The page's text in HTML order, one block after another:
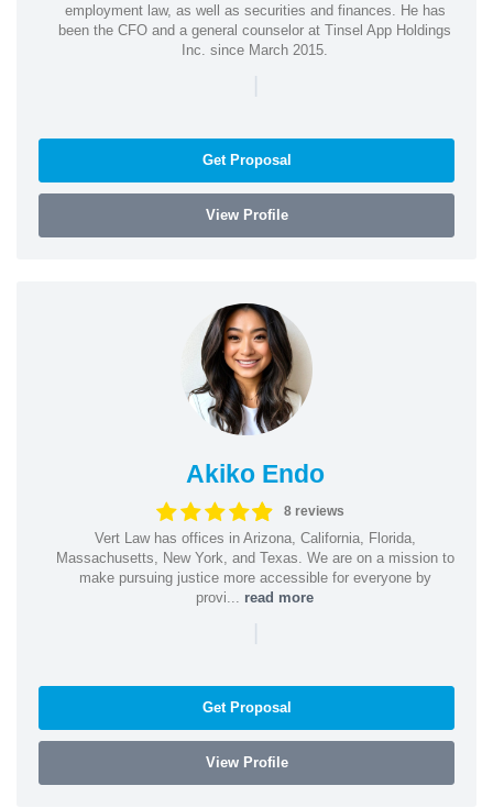
employment law, as well as securities and finances. He has
been the CFO and a general counselor at Tinsel App Holdings
Inc. since March 2015.
|
Get Proposal
View Profile
Akiko Endo
8 reviews
Vert Law has offices in Arizona, California, Florida,
Massachusetts, New York, and Texas. We are on a mission to
make pursuing justice more accessible for everyone by
provi... read more
|
Get Proposal
View Profile